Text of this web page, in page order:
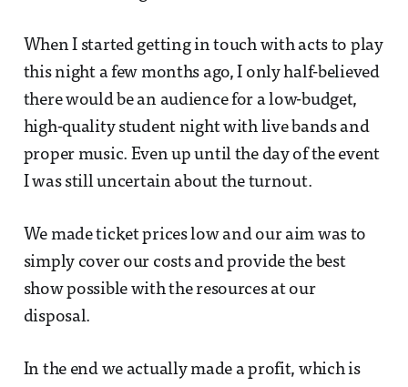
When I started getting in touch with acts to play
this night a few months ago, I only half-believed
there would be an audience for a low-budget,
high-quality student night with live bands and
proper music. Even up until the day of the event
I was still uncertain about the turnout.
We made ticket prices low and our aim was to
simply cover our costs and provide the best
show possible with the resources at our
disposal.
In the end we actually made a profit, which is